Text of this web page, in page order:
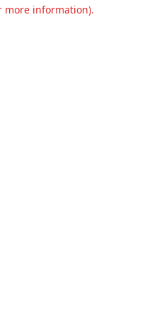
more information).